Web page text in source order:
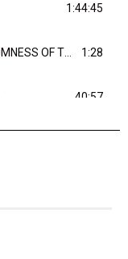
1:44:45
1:28
40:57